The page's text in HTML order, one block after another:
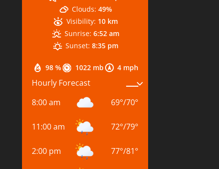
98 % 1022 mb 4 mph
Clouds: 49%
Visibility: 10 km
Sunrise: 6:52 am
Sunset: 8:35 pm
Hourly Forecast
8:00 am
69°/70°
11:00 am 72°/79°
2:00 pm 77°/81°